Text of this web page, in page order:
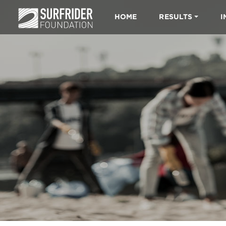
HOME RESULTS